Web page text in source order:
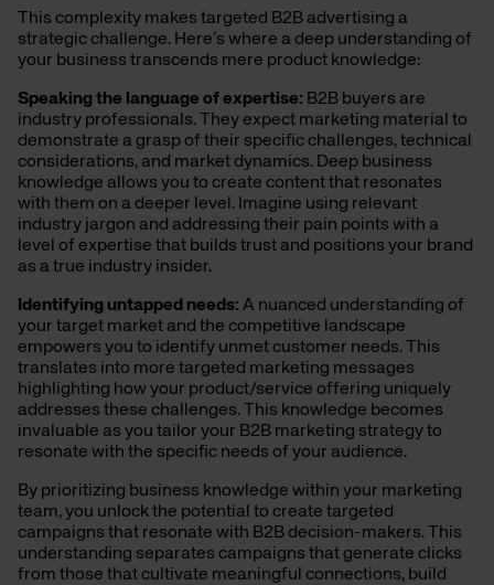
This complexity makes targeted B2B advertising a
strategic challenge. Here’s where a deep understanding of
your business transcends mere product knowledge:
Speaking the anguage ofexpertise: B2B buyers are
industry professionals. They expect marketing material to
demonstrate a grasp of their specific challenges, technical
considerations, and market dynamics. Deep business
knowledge allows you to create content that resonates
with them on a deeper level. Imagine using relevant
industry jargon and addressing their pain points with a
level of expertise that builds trust and positions your brand
as a true industry insider.
Identifying untapped needs: A nuanced understanding of
your target market and the competitive landscape
empowers you to identify unmet customer needs. This
translates into more targeted marketing messages
highlighting how your product/service offering uniquely
addresses these challenges. This knowledge becomes
invaluable as you tailor your B2B marketing strategy to
resonate with the specific needs of your audience.
By prioritizing business knowledge within your marketing
team, you unlock the potential to create targeted
campaigns that resonate with B2B decision-makers.
This
understanding separates campaigns that generate clicks
from those that cultivate meaningful connections, build